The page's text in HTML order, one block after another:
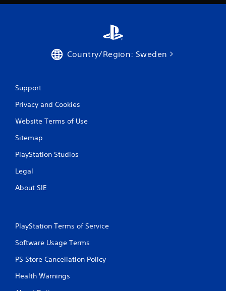
Country/Region: Sweden
Support
Privacy and Cookies
Website Terms of Use
Sitemap
PlayStation Studios
Legal
About SIE
PlayStation Terms of Service
Software Usage Terms
PS Store Cancellation Policy
Health Warnings